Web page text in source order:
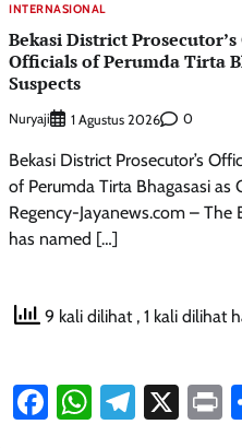
INTERNASIONAL
Bekasi District
Officials of Perumda Tirta
Suspects
Nuryaji 1 Agustus 2026 0
Bekasi District Prosecutor’s
of Perumda Tirta Bhagasasi as
Regency-Jayanews.com – The
has named […]
9 kali dilihat , 1 kali dilihat
FacebookX